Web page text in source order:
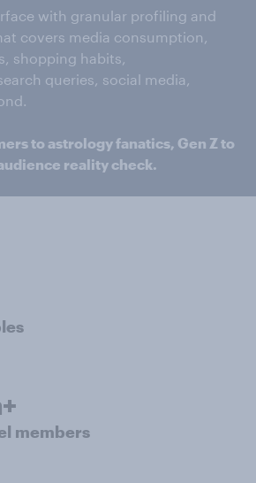
with granular profiling and
covers media consumption,
shopping habits,
queries, social media,
to astrology fanatics, Gen Z to
reality check.
members